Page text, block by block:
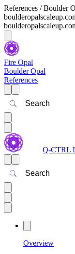
References / Boulder
Fire Opal
Boulder Opal
References
Search
Q-CTRL
Search
Overview